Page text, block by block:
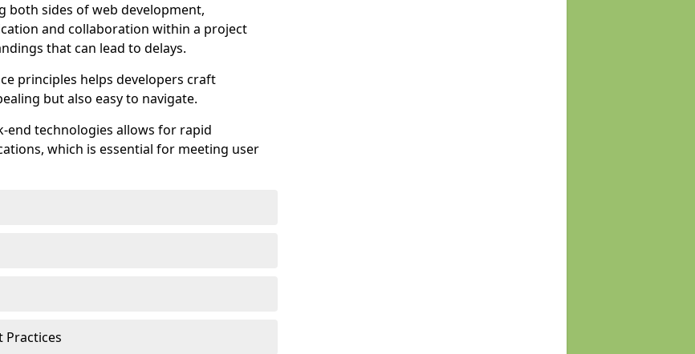
both sides of web development,
and collaboration within a project
that can lead to delays.
principles helps developers craft
but also easy to navigate.
end technologies allows for rapid
which is essential for meeting user
Practices